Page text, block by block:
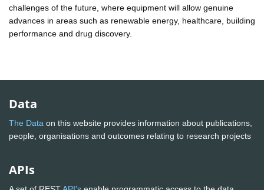
challenges of the future, where equipment will allow genuine
advances in areas such as renewable energy, healthcare, building
performance and drug discovery.
Data
The Data on this website provides information about publications,
people, organisations and outcomes relating to research projects
APIs